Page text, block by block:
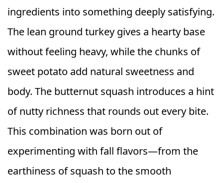
ingredients into something deeply satisfying.
The lean ground turkey gives a hearty base
without feeling heavy, while the chunks of
sweet potato add natural sweetness and
body. The butternut squash introduces a hint
of nutty richness that rounds out every bite.
This combination was born out of
experimenting with fall flavors—from the
earthiness of squash to the smooth